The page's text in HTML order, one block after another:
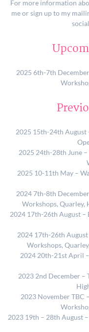
For more information
me or sign up to my
2025 6th-7th
2025 15th-24th
2025 24th-28th June
2025 10-11th May –
2024 7th-8th
Workshops, Quarley,
2024 17th-26th August
2024 17th-26th
Workshops,
2024 20th-21st April
2023 2nd December –
2023 November TBC
2023 19th – 28th August